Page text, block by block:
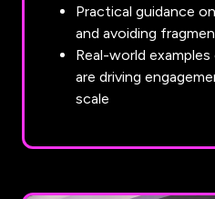
Practical guidance
and avoiding
Real-world
are driving
scale